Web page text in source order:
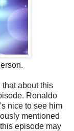
that about this
Ronaldo
nice to see him
mentioned
episode may